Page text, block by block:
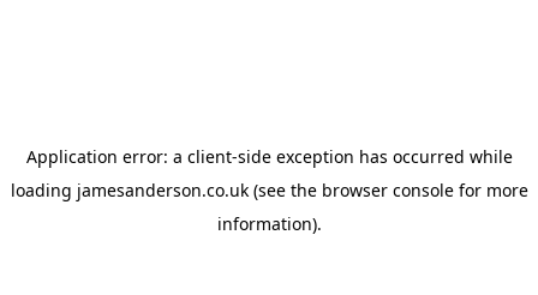
Application error: a client-side exception has occurred while
loading jamesanderson.co.uk(see the browser consolefor more
information).